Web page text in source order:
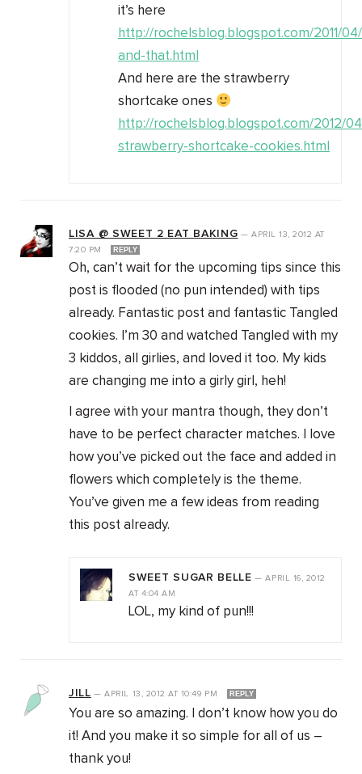
it’s here
http://rochelsblog.blogspot.com/2011/
and-that.html
And here are the strawberry
shortcake ones
http://rochelsblog.blogspot.com/2012/
strawberry-shortcake-cookies.html
LISA @ SWEET 2 EAT BAKING —APRIL 13, 2012 AT
7:20 PM
REPLY
Oh, can’t wait for the upcoming tips since this
post is flooded (no pun intended) with tips
already. Fantastic post and fantastic Tangled
cookies. I’m 30 and watched Tangled with my
3 kiddos, all girlies, and loved it too. My kids
are changing me into a girly girl, heh!
I agree with your mantra though, they don’t
have to be perfect character matches. I love
how you’ve picked out the face and added in
flowers which completely is the theme.
You’ve given me a few ideas from reading
this post already.
SWEET SUGAR BELLE —APRIL 16, 2012
AT 4:04 AM
LOL, my kind of pun!!!
JILL —APRIL 13, 2012AT 10:49 PM REPLY
You are so amazing. I don’t know how you do
it! And you make it so simple for all of us –
thank you!